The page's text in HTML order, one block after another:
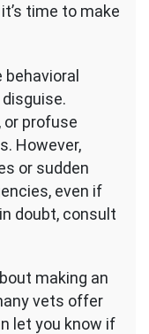
time to make
behavioral
or profuse
However,
or sudden
even if
doubt, consult
making an
vets offer
let you know if